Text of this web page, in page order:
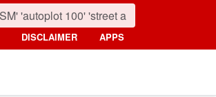
DISCLAIMER APPS